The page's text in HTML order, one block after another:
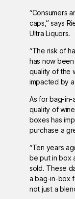
“Consumers
caps,” says
Ultra Liquors.
“The risk of
has now
quality of the
impacted by
As for bag-
quality of
boxes has
purchase a
“Ten years
be put in box
sold. These
a bag-in-box
not just a